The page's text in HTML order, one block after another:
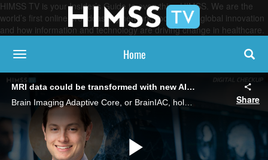
HIMSS TV is your Insider’s Guide to everything HIMSS. We are the
world’s first online broadcasting network, focused on global innovation
and how information and technology are driving change in healthcare.
toggle navigation Home
MRI data could be transformed with new AI model, enabling new approaches to brain health
Brain Imaging Adaptive Core, or BrainIAC, holds huge promise for an array of important neurology research use cases, says Dr. Benjamin Kann, of the Artificial Intelligence in Medicine Program at Mass General Brigham.
Share